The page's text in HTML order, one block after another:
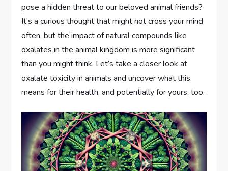
pose a hidden threat to our beloved animal friends?
It’s a curious thought that might not cross your mind
often, but the impact of natural compounds like
oxalates in the animal kingdom is more significant
than you might think. Let’s take a closer look at
oxalate toxicity in animals and uncover what this
means for their health, and potentially for yours, too.